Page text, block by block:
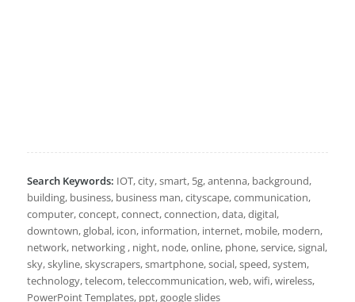
Search Keywords: IOT, city, smart, 5g, antenna, background,
building, business, business man, cityscape, communication,
computer, concept, connect, connection, data, digital,
downtown, global, icon, information, internet, mobile, modern,
network, networking , night, node, online, phone, service, signal,
sky, skyline, skyscrapers, smartphone, social, speed, system,
technology, telecom, teleccommunication, web, wifi, wireless,
PowerPoint Templates, ppt, google slides